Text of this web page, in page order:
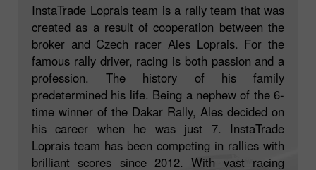
InstaTrade Loprais team is a rally team that was
created as a result of cooperation between the
broker and Czech racer Ales Loprais. For the
famous rally driver, racing is both passion and a
profession. The history of his family
predetermined his life. Being a nephew of the 6-
time winner of the Dakar Rally, Ales decided on
his career when he was just 7. InstaTrade
Loprais team has been competing in rallies with
brilliant scores since 2012. With vast racing